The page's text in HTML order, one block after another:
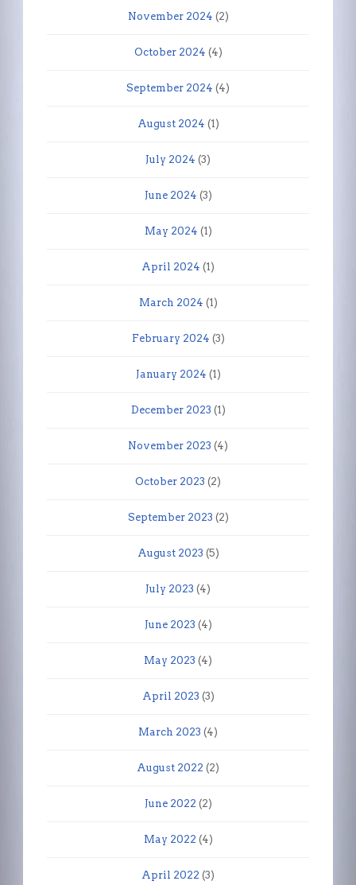
November 2024 (2)
October 2024 (4)
September 2024 (4)
August 2024 (1)
July 2024 (3)
June 2024 (3)
May 2024 (1)
April 2024 (1)
March 2024 (1)
February 2024 (3)
January 2024 (1)
December 2023 (1)
November 2023 (4)
October 2023 (2)
September 2023 (2)
August 2023 (5)
July 2023 (4)
June 2023 (4)
May 2023 (4)
April 2023 (3)
March 2023 (4)
August 2022 (2)
June 2022 (2)
May 2022 (4)
April 2022 (3)